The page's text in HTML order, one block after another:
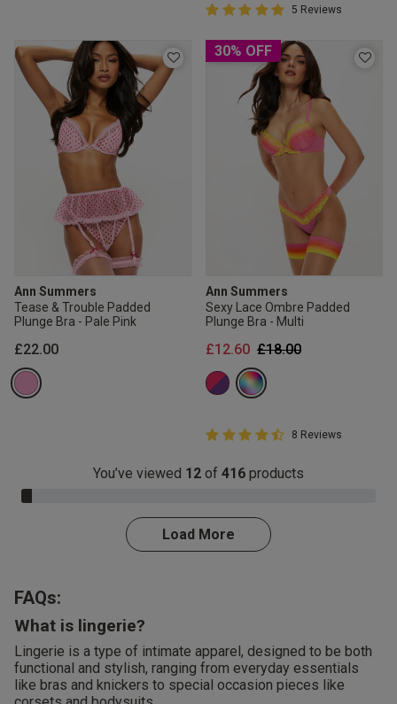
5 out of 5 Customer Rating
5 out of 5 star rating
5 Reviews
Ann Summers
Tease & Trouble Padded
Plunge Bra - Pale Pink
£22.00
30% OFF
Ann Summers
Sexy Lace Ombre Padded
Plunge Bra - Multi
Price reduced from
£18.00to
£12.60
4.8 out of 5 Customer Rating
4.8 out of 5 star rating
8 Reviews
You’ve viewed 12 of 416 products
3.0% Complete
Load More
FAQs:
What is lingerie?
Lingerie is a type of intimate apparel, designed to be both
functional and stylish, ranging from everyday essentials
like bras and knickers to special occasion pieces like